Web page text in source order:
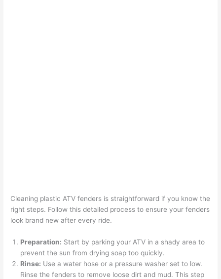
Cleaning plastic ATV fenders is straightforward if you know the
right steps. Follow this detailed process to ensure your fenders
look brand new after every ride.
Preparation: Start by parking your ATV in a shady area to
prevent the sun from drying soap too quickly.
Rinse: Use a water hose or a pressure washer set to low.
Rinse the fenders to remove loose dirt and mud. This step